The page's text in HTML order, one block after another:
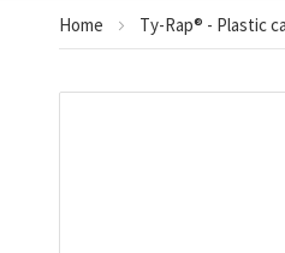
Home Ty-Rap® - Plastic